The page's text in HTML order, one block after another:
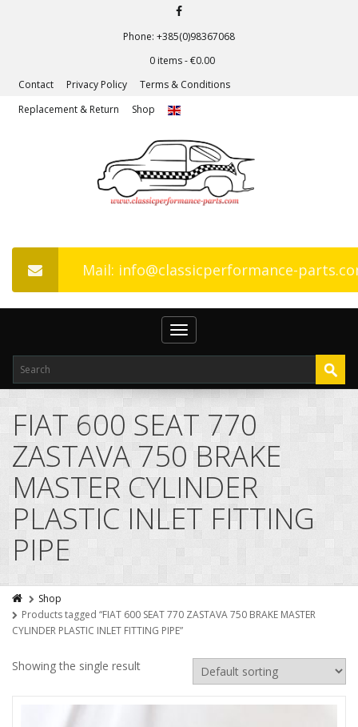
Phone: +385(0)98367068
0 items -€0.00
Contact
Privacy Policy
Terms & Conditions
Replacement & Return
Shop
Mail: info@classicperformance-
Toggle
navigation
FIAT 600 SEAT 770
ZASTAVA 750 BRAKE
MASTER CYLINDER
PLASTIC INLET FITTING
PIPE
Shop
Products tagged “FIAT 600 SEAT 770 ZASTAVA 750 BRAKE MASTER
CYLINDER PLASTIC INLET FITTING PIPE”
Showing the single result